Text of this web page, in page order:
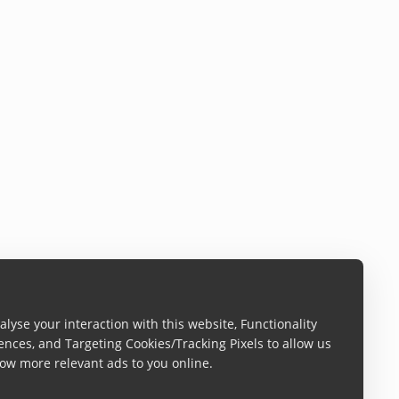
your interaction with this website, Functionality
and Targeting Cookies/Tracking Pixels to allow us
more relevant ads to you online.